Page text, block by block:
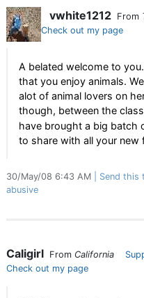
vwhite1212 From
Check out my page
A belated welcome to
that you enjoy animals.
alot of animal lovers on
though, between the
have brought a big batch
to share with all your new
30/May/08 6:43 AM Send this
abusive
Caligirl From California
Check out my page